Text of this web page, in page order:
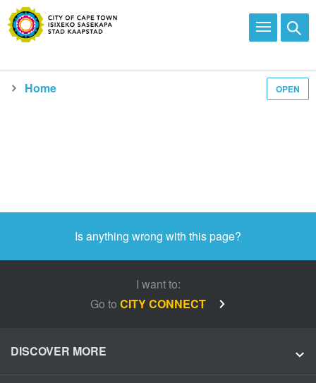
OPEN
Home
Is anything wrong with this page?
I want to:
Go to CITY CONNECT
DISCOVER MORE